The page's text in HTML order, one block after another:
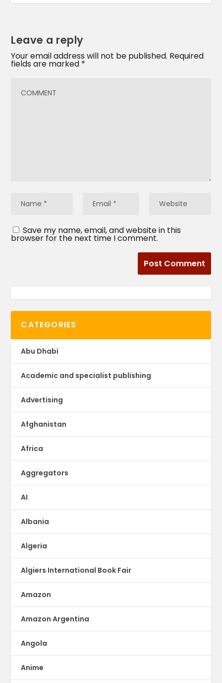
Leave a reply
Your email address will not be published. Required
fields are marked *
Save my name, email, and website in this
browser for the next time I comment.
CATEGORIES
Abu Dhabi
Academic and specialist publishing
Advertising
Afghanistan
Africa
Aggregators
AI
Albania
Algeria
Algiers International Book Fair
Amazon
Amazon Argentina
Angola
Anime